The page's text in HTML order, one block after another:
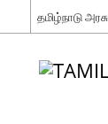
தமிழ்நாடு அரசு